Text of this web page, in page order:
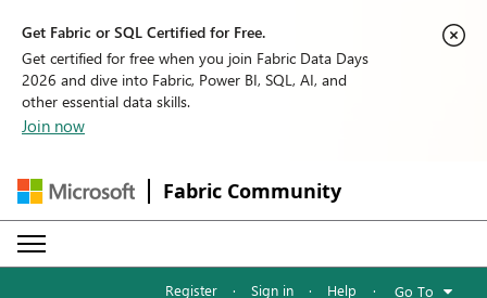
Get Fabric or SQL Certified for Free.
Get certified for free when you join Fabric Data Days
2026 and dive into Fabric, Power BI, SQL, AI, and
other essential data skills.
Join now
Fabric Community
Register · Sign in · Help · Go To